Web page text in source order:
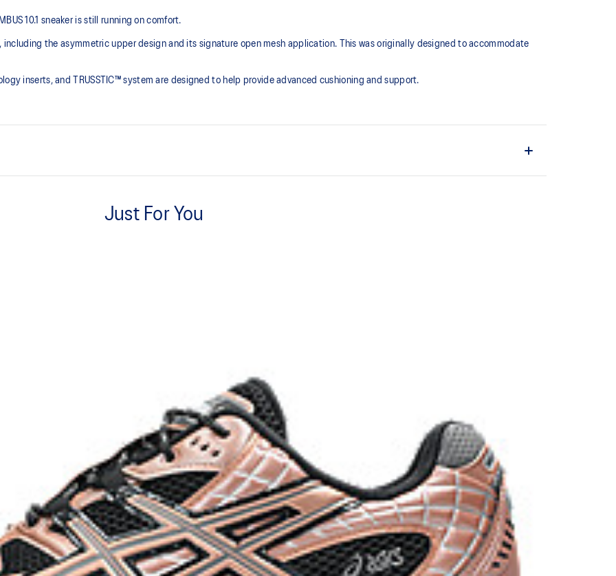
10.1 sneaker is still running on comfort.
the asymmetric upper design and its signature open mesh application. This was originally designed to accommodate
inserts, and TRUSSTIC™ system are designed to help provide advanced cushioning and support.
Just For You